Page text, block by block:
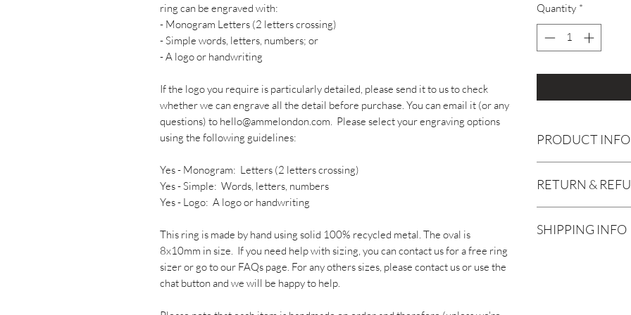
ring can be engraved with:
- Monogram Letters (2 letters crossing)
- Simple words, letters, numbers; or
- A logo or handwriting
If the logo you require is particularly detailed, please send it to us to check
whether we can engrave all the detail before purchase. You can email it (or any
questions) to hello@ammelondon.com. Please select your engraving options
using the following guidelines:
Yes - Monogram: Letters (2 letters crossing)
Yes - Simple: Words, letters, numbers
Yes - Logo: A logo or handwriting
This ring is made by hand using solid 100% recycled metal. The oval is
8x10mm in size. If you need help with sizing, you can contact us for a free ring
sizer or go to our FAQs page. For any others sizes, please contact us or use the
chat button and we will be happy to help.
Quantity *
PRODUCT INFO
is any problem
months (though we
RETURN &
handmade
SHIPPING INFO